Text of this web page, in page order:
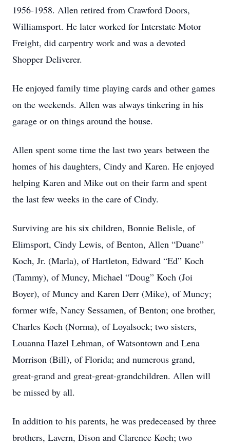
1956-1958. Allen retired from Crawford Doors,
Williamsport. He later worked for Interstate Motor
Freight, did carpentry work and was a devoted
Shopper Deliverer.
He enjoyed family time playing cards and other games
on the weekends. Allen was always tinkering in his
garage or on things around the house.
Allen spent some time the last two years between the
homes of his daughters, Cindy and Karen. He enjoyed
helping Karen and Mike out on their farm and spent
the last few weeks in the care of Cindy.
Surviving are his six children, Bonnie Belisle, of
Elimsport, Cindy Lewis, of Benton, Allen “Duane”
Koch, Jr. (Marla), of Hartleton, Edward “Ed” Koch
(Tammy), of Muncy, Michael “Doug” Koch (Joi
Boyer), of Muncy and Karen Derr (Mike), of Muncy;
former wife, Nancy Sessamen, of Benton; one brother,
Charles Koch (Norma), of Loyalsock; two sisters,
Louanna Hazel Lehman, of Watsontown and Lena
Morrison (Bill), of Florida; and numerous grand,
great-grand and great-great-grandchildren. Allen will
be missed by all.
In addition to his parents, he was predeceased by three
brothers, Lavern, Dison and Clarence Koch; two